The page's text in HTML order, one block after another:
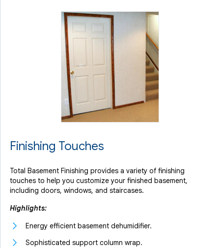
Finishing Touches
Total Basement Finishing provides a variety of finishing
touches to help you customize your finished basement,
including doors, windows, and staircases.
Highlights:
Energy efficient basement dehumidifier.
Sophisticated support column wrap.